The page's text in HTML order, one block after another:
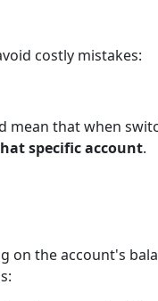
costly mistakes:
that when
specific account.
on the account's